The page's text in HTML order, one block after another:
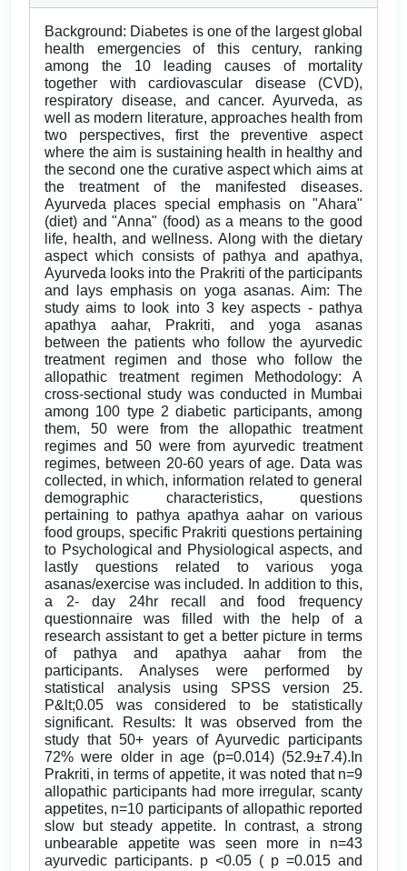
Background: Diabetes is one of the largest global
health emergencies of this century, ranking
among the 10 leading causes of mortality
together with cardiovascular disease (CVD),
respiratory disease, and cancer. Ayurveda, as
well as modern literature, approaches health from
two perspectives, first the preventive aspect
where the aim is sustaining health in healthy and
the second one the curative aspect which aims at
the treatment of the manifested diseases.
Ayurveda places special emphasis on "Ahara"
(diet) and "Anna" (food) as a means to the good
life, health, and wellness. Along with the dietary
aspect which consists of pathya and apathya,
Ayurveda looks into the Prakriti of the participants
and lays emphasis on yoga asanas. Aim: The
study aims to look into 3 key aspects - pathya
apathya aahar, Prakriti, and yoga asanas
between the patients who follow the ayurvedic
treatment regimen and those who follow the
allopathic treatment regimen Methodology: A
cross-sectional study was conducted in Mumbai
among 100 type 2 diabetic participants, among
them, 50 were from the allopathic treatment
regimes and 50 were from ayurvedic treatment
regimes, between 20-60 years of age. Data was
collected, in which, information related to general
demographic characteristics, questions
pertaining to pathya apathya aahar on various
food groups, specific Prakriti questions pertaining
to Psychological and Physiological aspects, and
lastly questions related to various yoga
asanas/exercise was included. In addition to this,
a 2- day 24hr recall and food frequency
questionnaire was filled with the help of a
research assistant to get a better picture in terms
of pathya and apathya aahar from the
participants. Analyses were performed by
statistical analysis using SPSS version 25.
P&lt;0.05 was considered to be statistically
significant. Results: It was observed from the
study that 50+ years of Ayurvedic participants
72% were older in age (p=0.014) (52.9±7.4).In
Prakriti, in terms of appetite, it was noted that n=9
allopathic participants had more irregular, scanty
appetites, n=10 participants of allopathic reported
slow but steady appetite. In contrast, a strong
unbearable appetite was seen more in n=43
ayurvedic participants. p <0.05 ( p =0.015 and